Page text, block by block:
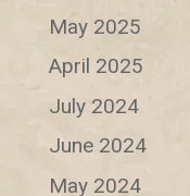
May 2025
April 2025
July 2024
June 2024
May 2024